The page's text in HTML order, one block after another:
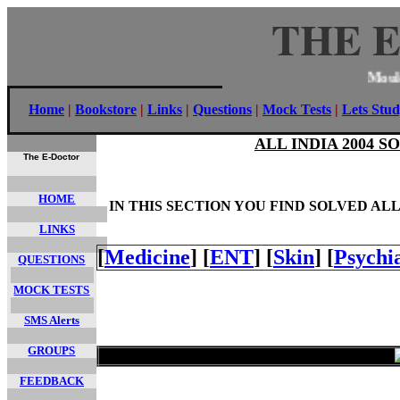
THE
Home | Bookstore | Links | Questions | Mock Tests | Lets
The E-Doctor
HOME
LINKS
QUESTIONS
MOCK TESTS
SMS Alerts
GROUPS
FEEDBACK
ALL INDIA 2004
IN THIS SECTION YOU FIND SOLVED
[Medicine] [ENT] [Skin] [